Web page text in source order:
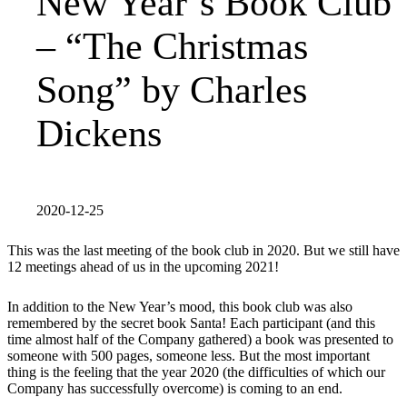
– “The Christmas
Song” by Charles
Dickens
2020-12-25
This was the last meeting of the book club in 2020. But we still have
12 meetings ahead of us in the upcoming 2021!
In addition to the New Year’s mood, this book club was also
remembered by the secret book Santa! Each participant (and this
time almost half of the Company gathered) a book was presented to
someone with 500 pages, someone less. But the most important
thing is the feeling that the year 2020 (the difficulties of which our
Company has successfully overcome) is coming to an end.